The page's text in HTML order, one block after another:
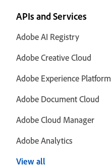
APIs and Services
Adobe AI Registry
Adobe Creative Cloud
Adobe Experience Platform
Adobe Document Cloud
Adobe Cloud Manager
Adobe Analytics
View all